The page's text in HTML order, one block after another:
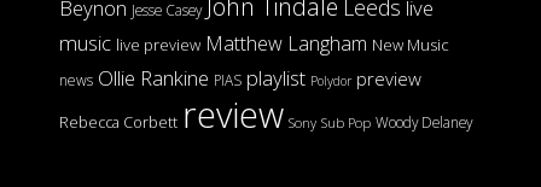
Beynon Jesse Casey John Tindale Leeds live
music live preview Matthew Langham New Music
news Ollie Rankine PIAS playlist Polydor preview
Rebecca Corbett review Sony Sub Pop Woody Delaney